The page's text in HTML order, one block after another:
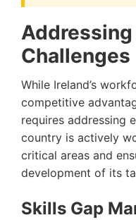
Addressing
Challenges
While Ireland’s
competitive
requires addressing
country is actively
critical areas and
development of its
Skills Gap